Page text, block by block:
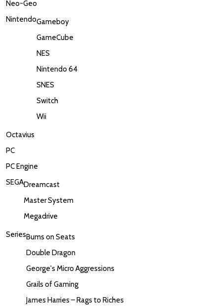
Neo-Geo
NintendoGameboy
GameCube
NES
Nintendo 64
SNES
Switch
Wii
Octavius
PC
PC Engine
SEGADreamcast
Master System
Megadrive
SeriesBums on Seats
Double Dragon
George's Micro Aggressions
Grails of Gaming
James Harries – Rags to Riches